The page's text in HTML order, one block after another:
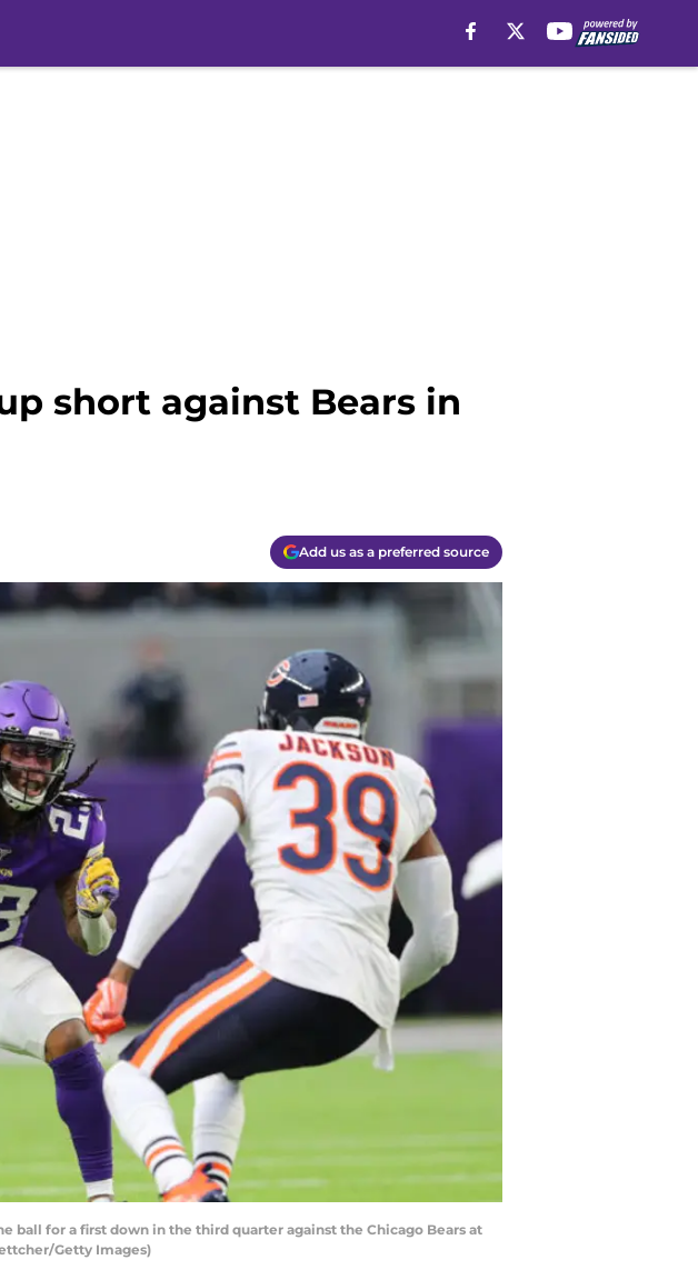
short against Bears in
Add us as a preferred source
ball for a first down in the third quarter against the Chicago Bears at
Getty Images)